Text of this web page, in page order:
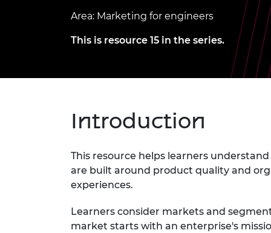
President's
Prince
Princess
Queen
RAEng
2024
Inclusion
committees
Our policies
Area: Marketing for engineers
This is resource 15 in the series.
Introduction
This resource helps learners
are built around product quality and
experiences.
Learners consider markets and
market starts with an enterprise's